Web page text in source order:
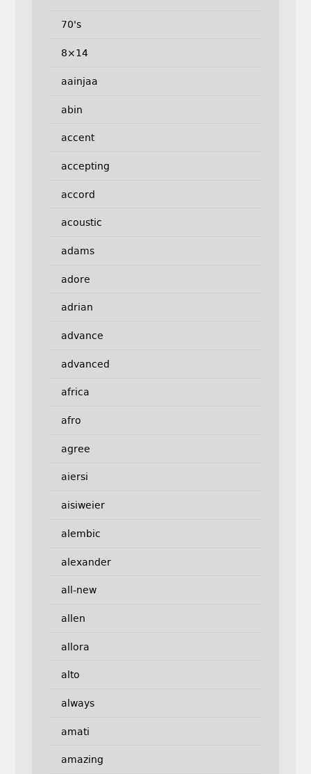
70's
8×14
aainjaa
abin
accent
accepting
accord
acoustic
adams
adore
adrian
advance
advanced
africa
afro
agree
aiersi
aisiweier
alembic
alexander
all-new
allen
allora
alto
always
amati
amazing